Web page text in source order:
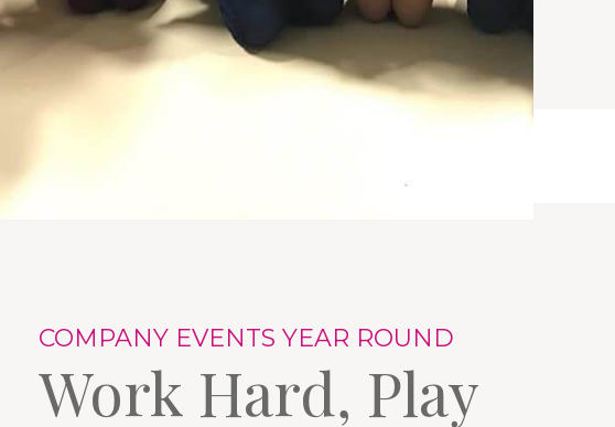
COMPANY EVENTS YEAR ROUND
Work Hard, Play